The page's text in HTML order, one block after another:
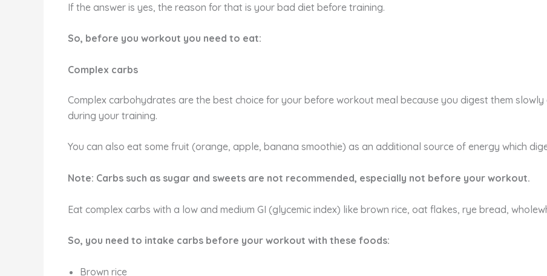
If the answer is yes, the reason for that is your bad diet before training.
So, before you workout you need to eat:
Complex carbs
Complex carbohydrates are the best choice for your before workout meal because you digest them
during your training.
You can also eat some fruit (orange, apple, banana smoothie) as an additional source of energy which
Note: Carbs such as sugar and sweets are not recommended, especially not before your workout.
Eat complex carbs with a low and medium GI (glycemic index) like brown rice, oat flakes, rye bread,
So, you need to intake carbs before your workout with these foods:
Brown rice